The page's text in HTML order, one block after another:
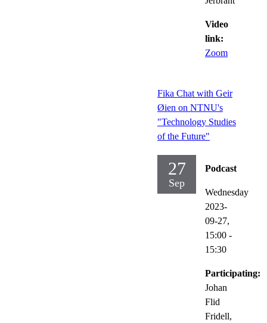
Video
link:
Zoom
Fika Chat with Geir
Øien on NTNU's
"Technology Studies
of the Future"
27
Sep
Podcast
Wednesday
2023-
09-27,
15:00 -
15:30
Participating:
Johan
Flid
Fridell,